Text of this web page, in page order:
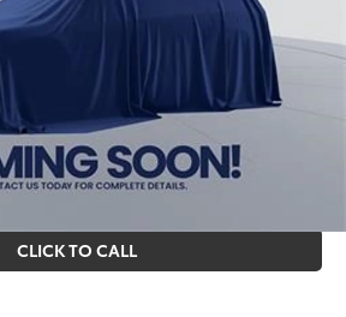
$84,378
$995
$85,373
Toyota cash incentives. All
title, registration and electronic
a processing fee of $995.
CLICK TO CALL